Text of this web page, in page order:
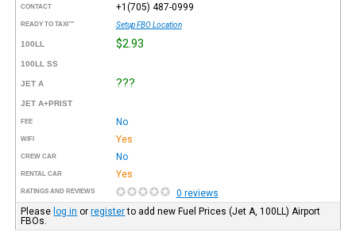
CONTACT +1(705) 487-0999
READY TO TAXI™ Setup FBO Location
100LL $2.93
100LL SS
JET A ???
JET A+PRIST
FEE No
WIFI Yes
CREW CAR No
RENTAL CAR Yes
RATINGS AND REVIEWS
0 reviews
Please log in orregisterto add new Fuel Prices (Jet A, 100LL) Airport
FBOs.